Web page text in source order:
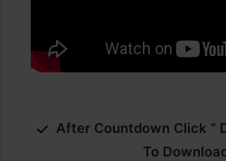
After Countdown Click ”
To